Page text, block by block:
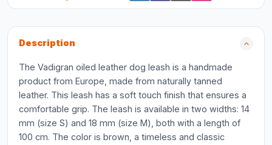
Description
The Vadigran oiled leather dog leash is a handmade
product from Europe, made from naturally tanned
leather. This leash has a soft touch finish that ensures a
comfortable grip. The leash is available in two widths: 14
mm (size S) and 18 mm (size M), both with a length of
100 cm. The color is brown, a timeless and classic